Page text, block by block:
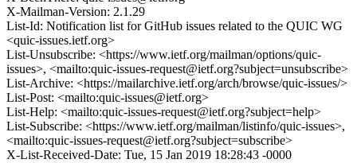
X-Mailman-Version: 2.1.29
List-Id: Notification list for GitHub issues related to the QUIC WG
<quic-issues.ietf.org>
List-Unsubscribe: <https://www.ietf.org/mailman/options/quic-
issues>, <mailto:quic-issues-request@ietf.org?subject=unsubscribe>
List-Archive: <https://mailarchive.ietf.org/arch/browse/quic-issues/>
List-Post: <mailto:quic-issues@ietf.org>
List-Help: <mailto:quic-issues-request@ietf.org?subject=help>
List-Subscribe: <https://www.ietf.org/mailman/listinfo/quic-issues>,
<mailto:quic-issues-request@ietf.org?subject=subscribe>
X-List-Received-Date: Tue, 15 Jan 2019 18:28:43 -0000